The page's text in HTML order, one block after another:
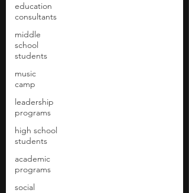
education
consultants
middle
school
students
music
camp
leadership
programs
high school
students
academic
programs
social